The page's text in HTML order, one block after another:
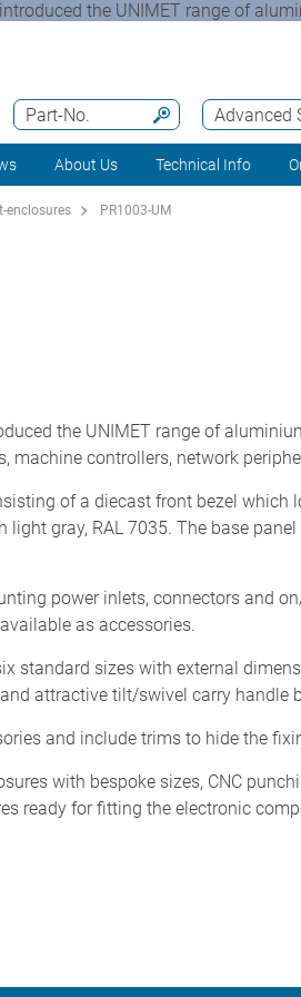
the UNIMET range of
Advanced
Part-No.
About Us Technical Info
enclosures PR1003-UM
the UNIMET range of
machine controllers, network
of a diecast front bezel which
gray, RAL 7035. The base
power inlets, connectors and
as accessories.
standard sizes with external
attractive tilt/swivel carry handle
and include trims to hide the
with bespoke sizes, CNC
ready for fitting the electronic